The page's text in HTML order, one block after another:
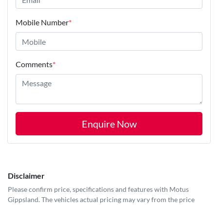
Mobile Number*
Comments*
Enquire Now
Disclaimer
Please confirm price, specifications and features with Motus
Gippsland. The vehicles actual pricing may vary from the price